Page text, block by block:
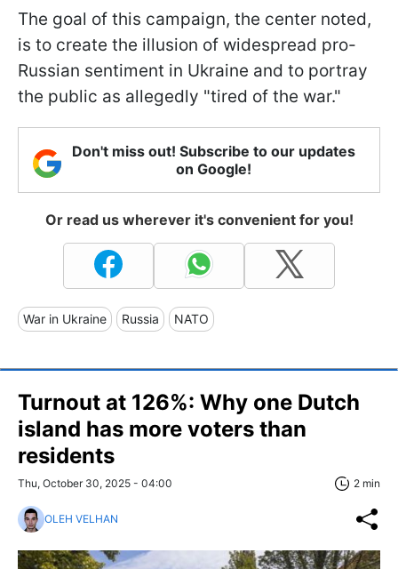
The goal of this campaign, the center noted,
is to create the illusion of widespread pro-
Russian sentiment in Ukraine and to portray
the public as allegedly "tired of the war."
Don't miss out! Subscribe to our updates
on Google!
Or read us wherever it's convenient for you!
War in Ukraine Russia NATO
Turnout at 126%: Why one Dutch
island has more voters than
residents
Thu, October 30, 2025 - 04:00 2 min
OLEH VELHAN